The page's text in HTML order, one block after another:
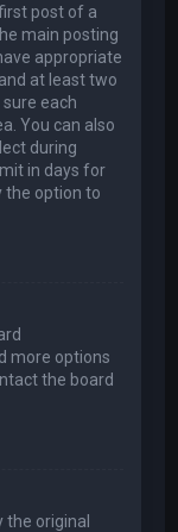
post of a
main posting
appropriate
at least two
each
You can also
during
in days for
the option to
more options
the board
the original